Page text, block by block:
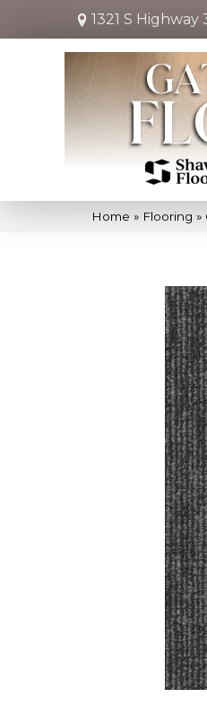
1321 S Highway
Home » Flooring »